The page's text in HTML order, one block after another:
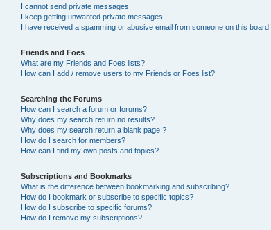
I cannot send private messages!
I keep getting unwanted private messages!
I have received a spamming or abusive email from someone on this board!
Friends and Foes
What are my Friends and Foes lists?
How can I add / remove users to my Friends or Foes list?
Searching the Forums
How can I search a forum or forums?
Why does my search return no results?
Why does my search return a blank page!?
How do I search for members?
How can I find my own posts and topics?
Subscriptions and Bookmarks
What is the difference between bookmarking and subscribing?
How do I bookmark or subscribe to specific topics?
How do I subscribe to specific forums?
How do I remove my subscriptions?